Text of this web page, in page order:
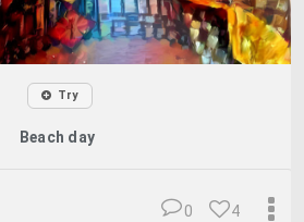
Try
Beach day
4
0